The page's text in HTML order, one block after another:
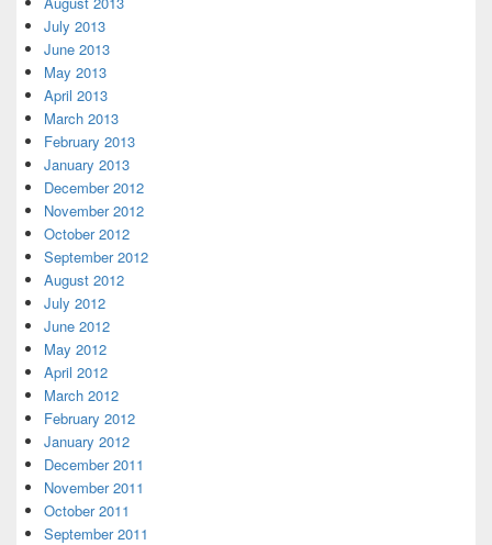
July 2013
June 2013
May 2013
April 2013
March 2013
February 2013
January 2013
December 2012
November 2012
October 2012
September 2012
August 2012
July 2012
June 2012
May 2012
April 2012
March 2012
February 2012
January 2012
December 2011
November 2011
October 2011
September 2011